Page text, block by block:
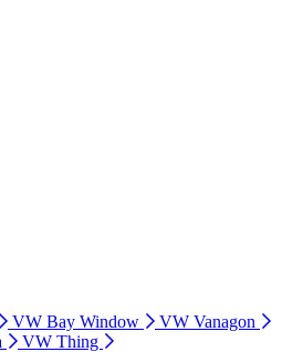
VW Bay Window
VW Vanagon
VW Thing